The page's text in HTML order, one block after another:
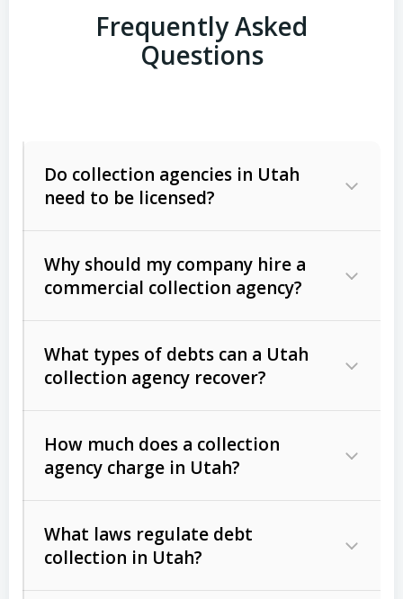
Frequently Asked
Questions
Do collection agencies in Utah
need to be licensed?
Why should my company hire a
commercial collection agency?
What types of debts can a Utah
collection agency recover?
Commercial (B2B) debts
unpaid invoices, contracts, lease
Consumer debts, including retail
How much does a collection
agency charge in Utah?
What laws regulate debt
collection in Utah?